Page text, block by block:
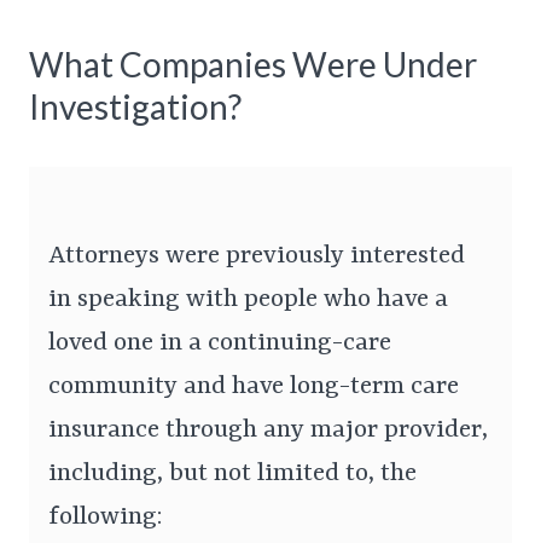
What Companies Were Under
Investigation?
Attorneys were previously interested
in speaking with people who have a
loved one in a continuing-care
community and have long-term care
insurance through any major provider,
including, but not limited to, the
following: